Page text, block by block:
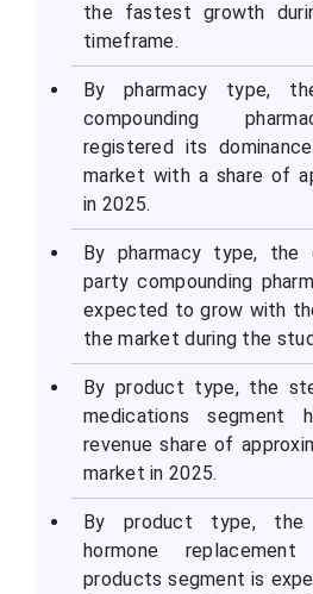
the fastest growth
timeframe.
By pharmacy type,
compounding
registered its
market with a share of
in 2025.
By pharmacy type, the
party compounding
expected to grow with
the market during the
By product type, the
medications segment
revenue share of
market in 2025.
By product type, the
hormone
products segment is